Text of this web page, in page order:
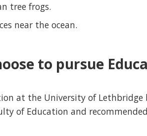
tree frogs.
near the ocean.
to pursue
at the University of
of Education and